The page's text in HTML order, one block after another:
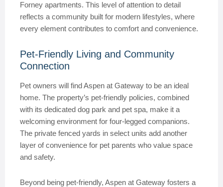
Forney apartments. This level of attention to detail
reflects a community built for modern lifestyles, where
every element contributes to comfort and convenience.
Pet-Friendly Living and Community
Connection
Pet owners will find Aspen at Gateway to be an ideal
home. The property’s pet-friendly policies, combined
with its dedicated dog park and pet spa, make it a
welcoming environment for four-legged companions.
The private fenced yards in select units add another
layer of convenience for pet parents who value space
and safety.
Beyond being pet-friendly, Aspen at Gateway fosters a